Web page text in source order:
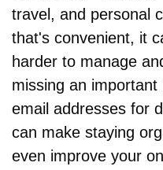
travel, and personal
that's convenient, it
harder to manage
missing an
email addresses for
can make staying
even improve your